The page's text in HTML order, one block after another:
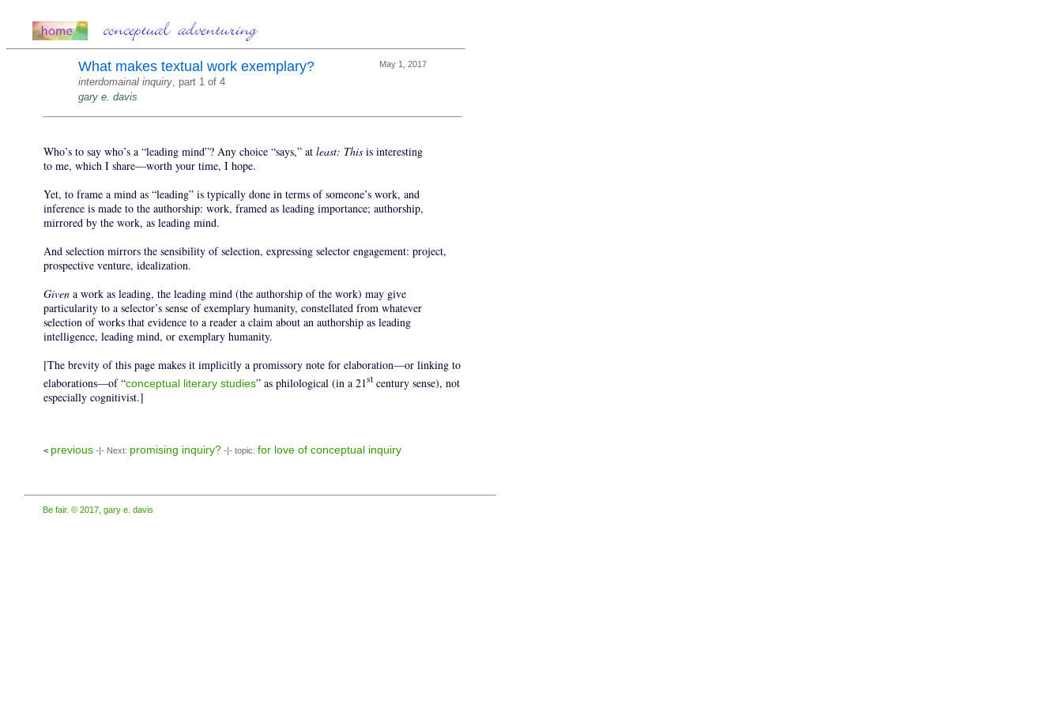
What makes textual work exemplary?
interdomainal inquiry, part 1 of 4
gary e. davis
May 1, 2017
Who’s to say who’s a “leading mind”? Any choice “says,” at least: This is interesting
to me, which I share—worth your time, I hope.
Yet, to frame a mind as “leading” is typically done in terms of someone’s work, and
inference is made to the authorship: work, framed as leading importance; authorship,
mirrored by the work, as leading mind.
And selection mirrors the sensibility of selection, expressing selector engagement: project,
prospective venture, idealization.
Given a work as leading, the leading mind (the authorship of the work) may give
particularity to a selector’s sense of exemplary humanity, constellated from whatever
selection of works that evidence to a reader a claim about an authorship as leading
intelligence, leading mind, or exemplary humanity.
[The brevity of this page makes it implicitly a promissory note for elaboration—or linking to
elaborations—of “conceptual literary studies” as philological (in a 21st century sense), not
especially cognitivist.]
< previous -|- Next: promising inquiry? -|- topic: for love of conceptual inquiry
Be fair. © 2017, gary e. davis